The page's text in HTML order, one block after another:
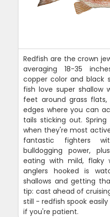
Redfish are the crown
averaging 18-35
copper color and black
fish love super shallow
feet around grass
edges where you can
tails sticking out.
when they're most
fantastic fighters
bulldogging power,
eating with mild, flaky
anglers hooked is
shallows and getting
tip: cast ahead of
still - redfish spook
if you're patient.